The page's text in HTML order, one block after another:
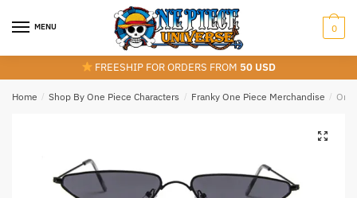
MENU 0
FREESHIP FOR ORDERS FROM 50 USD
Home / Shop By One Piece Characters / Franky One Piece Merchandise / One